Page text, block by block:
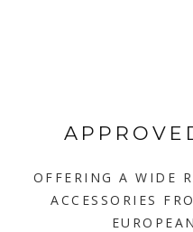
OFFERING A WIDE
ACCESSORIES